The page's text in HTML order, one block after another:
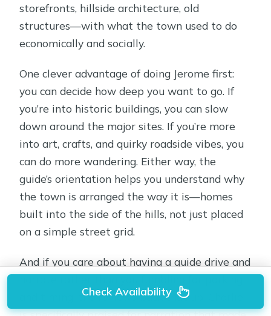
storefronts, hillside architecture, old
structures—with what the town used to do
economically and socially.
One clever advantage of doing Jerome first:
you can decide how deep you want to go. If
you’re into historic buildings, you can slow
down around the major sites. If you’re more
into art, crafts, and quirky roadside vibes, you
can do more wandering. Either way, the
guide’s orientation helps you understand why
the town is arranged the way it is—homes
built into the side of the hills, not just placed
on a simple street grid.
And if you care about having a guide drive and
and timing, the reviews back that up. Charlie
Check Availability